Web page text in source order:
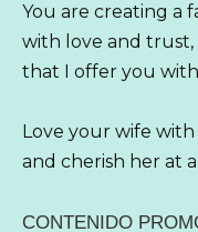
You are creating a
with love and
that I offer you
Love your wife
and cherish her at